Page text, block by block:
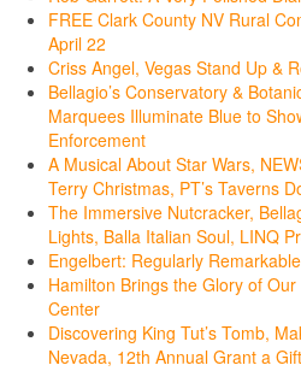
FREE Clark County NV Rural
April 22
Criss Angel, Vegas Stand Up &
Bellagio’s Conservatory &
Marquees Illuminate Blue to
Enforcement
A Musical About Star Wars,
Terry Christmas, PT’s Taverns
The Immersive Nutcracker,
Lights, Balla Italian Soul, LINQ
Engelbert: Regularly Remarkable
Hamilton Brings the Glory of
Center
Discovering King Tut’s Tomb,
Nevada, 12th Annual Grant a